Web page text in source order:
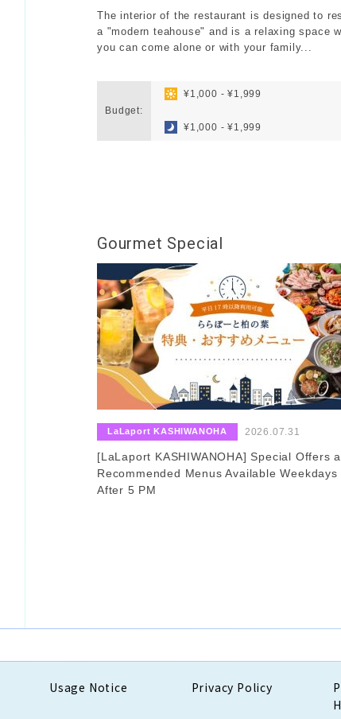
The interior of the restaurant is designed to
a "modern teahouse" and is a relaxing space
you can come alone or with your family...
Budget:
¥1,000 - ¥1,999
¥1,000 - ¥1,999
Gourmet Special
LaLaport KASHIWANOHA 2026.07.31
[LaLaport KASHIWANOHA] Special Offers
Recommended Menus Available Weekdays
After 5 PM
Usage Notice Privacy Policy